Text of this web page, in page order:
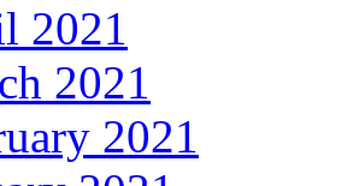
2021
2021
2021